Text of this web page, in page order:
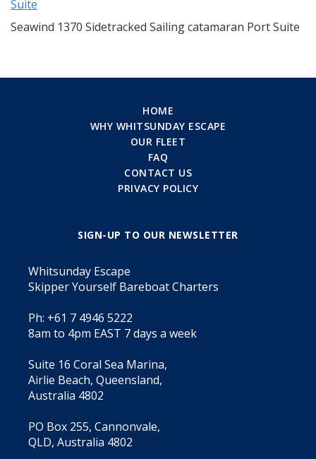
Seawind 1370 Sidetracked Sailing catamaran Port Suite
HOME
WHY WHITSUNDAY ESCAPE
OUR FLEET
FAQ
CONTACT US
PRIVACY POLICY
SIGN-UP TO OUR NEWSLETTER
Whitsunday Escape
Skipper Yourself Bareboat Charters
Ph: +61 7 4946 5222
8am to 4pm EAST 7 days a week
Suite 16 Coral Sea Marina,
Airlie Beach, Queensland,
Australia 4802
PO Box 255, Cannonvale,
QLD, Australia 4802